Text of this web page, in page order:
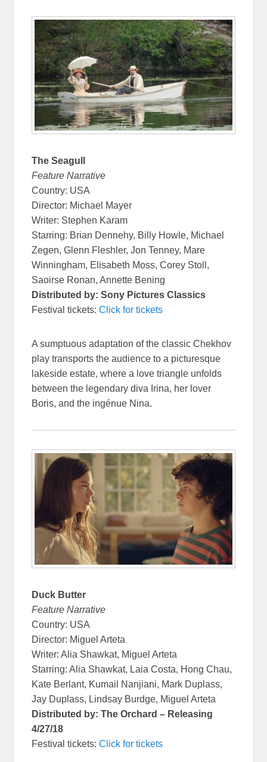
The Seagull
Feature Narrative
Country: USA
Director: Michael Mayer
Writer: Stephen Karam
Starring: Brian Dennehy, Billy Howle, Michael
Zegen, Glenn Fleshler, Jon Tenney, Mare
Winningham, Elisabeth Moss, Corey Stoll,
Saoirse Ronan, Annette Bening
Distributed by: Sony Pictures Classics
Festival tickets:Click for tickets
A sumptuous adaptation of the classic Chekhov
play transports the audience to a picturesque
lakeside estate, where a love triangle unfolds
between the legendary diva Irina, her lover
Boris, and the ingénue Nina.
Duck Butter
Feature Narrative
Country: USA
Director: Miguel Arteta
Writer: Alia Shawkat, Miguel Arteta
Starring: Alia Shawkat, Laia Costa, Hong Chau,
Kate Berlant, Kumail Nanjiani, Mark Duplass,
Jay Duplass, Lindsay Burdge, Miguel Arteta
Distributed by: The Orchard – Releasing
4/27/18
Festival tickets:Click for tickets